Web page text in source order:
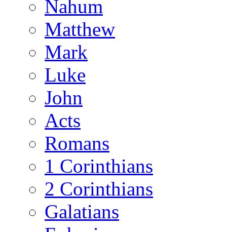
Nahum
Matthew
Mark
Luke
John
Acts
Romans
1 Corinthians
2 Corinthians
Galatians